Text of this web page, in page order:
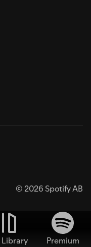
© 2026 Spotify AB
Library
Premium